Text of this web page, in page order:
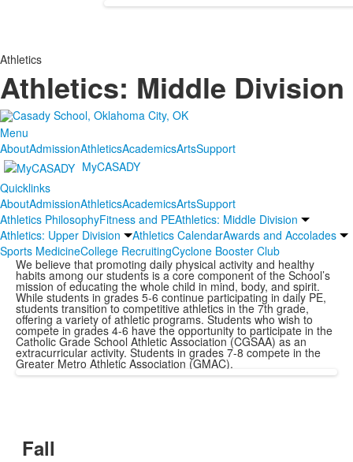
Athletics
Athletics: Middle Division
Menu
AboutAdmissionAthleticsAcademicsArtsSupport
MyCASADY
Quicklinks
AboutAdmissionAthleticsAcademicsArtsSupport
Athletics PhilosophyFitness and PEAthletics: Middle Division
Athletics: Upper Division
Athletics CalendarAwards and Accolades
Sports MedicineCollege RecruitingCyclone Booster Club
We believe that promoting daily physical activity and healthy
habits among our students is a core component of the School’s
mission of educating the whole child in mind, body, and spirit.
While students in grades 5-6 continue participating in daily PE,
students transition to competitive athletics in the 7th grade,
offering a variety of athletic programs. Students who wish to
compete in grades 4-6 have the opportunity to participate in the
Catholic Grade School Athletic Association (CGSAA) as an
extracurricular activity. Students in grades 7-8 compete in the
Greater Metro Athletic Association (GMAC).
Fall